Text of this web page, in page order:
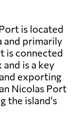
is located
and primarily
is connected
is a key
exporting
Nicolas Port
the island's